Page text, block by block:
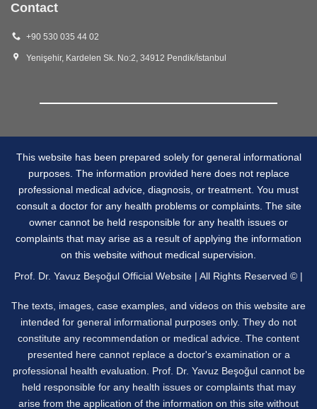
Contact
+90 530 035 44 02
Yenişehir, Kardelen Sk. No:2, 34912 Pendik/İstanbul
This website has been prepared solely for general informational
purposes. The information provided here does not replace
professional medical advice, diagnosis, or treatment. You must
consult a doctor for any health problems or complaints. The site
owner cannot be held responsible for any health issues or
complaints that may arise as a result of applying the information
on this website without medical supervision.
Prof. Dr. Yavuz Beşoğul Official Website | All Rights Reserved © |
The texts, images, case examples, and videos on this website are
intended for general informational purposes only. They do not
constitute any recommendation or medical advice. The content
presented here cannot replace a doctor's examination or a
professional health evaluation. Prof. Dr. Yavuz Beşoğul cannot be
held responsible for any health issues or complaints that may
arise from the application of the information on this site without